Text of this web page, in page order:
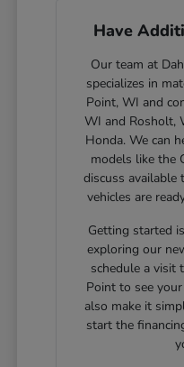
Have
Our team at
specializes in
Point, WI and
WI and Rosholt,
Honda. We can
models like the
discuss available
vehicles are
Getting started
exploring our
schedule a visit
Point to see
also make it
start the